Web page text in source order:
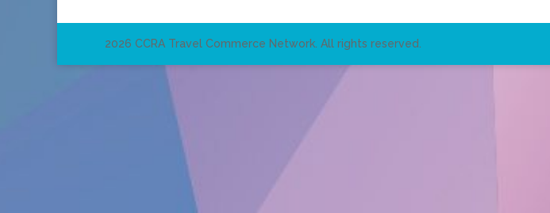
2026 CCRA Travel Commerce Network. All rights reserved.